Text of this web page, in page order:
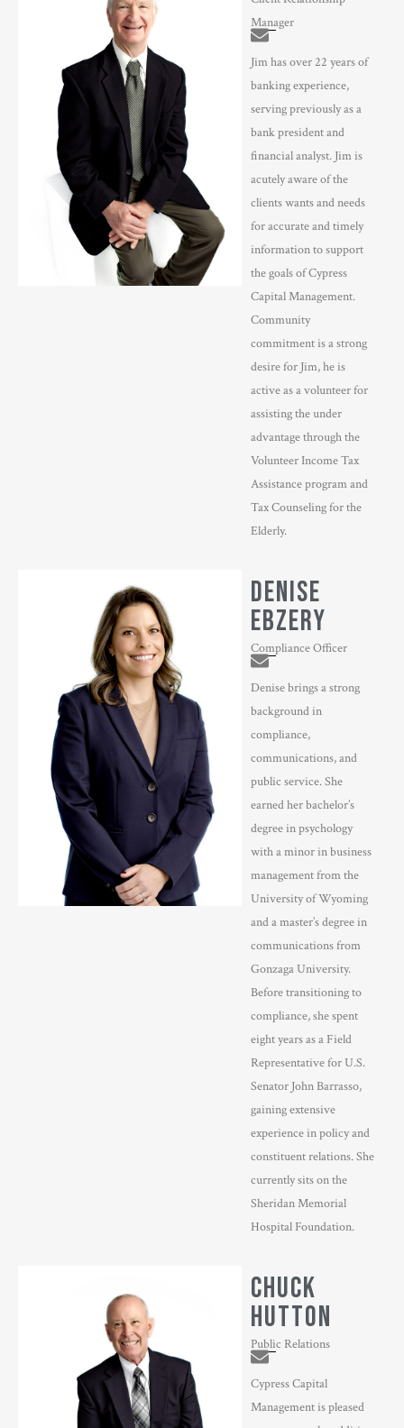
Manager
Jim has over 22 years of
banking experience,
serving previously as a
bank president and
financial analyst. Jim is
acutely aware of the
clients wants and needs
for accurate and timely
information to support
the goals of Cypress
Capital Management.
Community
commitment is a strong
desire for Jim, he is
active as a volunteer for
assisting the under
advantage through the
Volunteer Income Tax
Assistance program and
Tax Counseling for the
Elderly.
DENISE
EBZERY
Compliance Officer
Denise brings a strong
background in
compliance,
communications, and
public service. She
earned her bachelor’s
degree in psychology
with a minor in business
management from the
University of Wyoming
and a master’s degree in
communications from
Gonzaga University.
Before transitioning to
compliance, she spent
eight years as a Field
Representative for U.S.
Senator John Barrasso,
gaining extensive
experience in policy and
constituent relations. She
currently sits on the
Sheridan Memorial
Hospital Foundation.
CHUCK
HUTTON
Public Relations
Cypress Capital
Management is pleased